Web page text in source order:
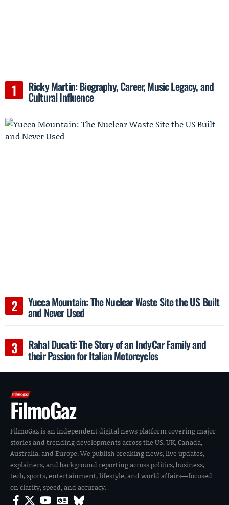
Ricky Martin: Biography, Career, Music Legacy, and
Cultural Influence
Yucca Mountain: The Nuclear Waste Site the US Built
and Never Used
Rahal Ducati: The Story of an IndyCar Family and
their Passion for Italian Motorcycles
FilmoGaz
FilmoGaz is an independent digital news platform covering major
stories and trending developments across the US, UK, Canada,
Australia, and Europe. We publish breaking news, live updates,
explainers, and background reporting across politics, business,
tech, sports, entertainment, lifestyle, and world affairs—focused
on clarity, speed, and accuracy.